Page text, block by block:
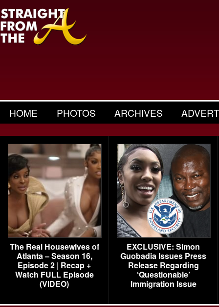
HOME PHOTOS ARCHIVES
The Real Housewives of
Atlanta – Season 16,
Episode 2 | Recap +
Watch FULL Episode
(VIDEO)
EXCLUSIVE: Simon
Guobadia Issues Press
Release Regarding
‘Questionable’
Immigration Issue